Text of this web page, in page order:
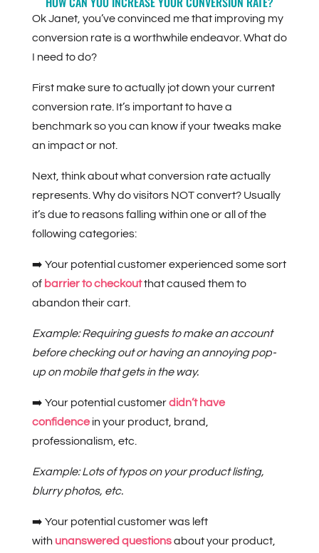
Ok Janet, you’ve convinced me that improving my
conversion rate is a worthwhile endeavor. What do
I need to do?
First make sure to actually jot down your current
conversion rate. It’s important to have a
benchmark so you can know if your tweaks make
an impact or not.
Next, think about what conversion rate actually
represents. Why do visitors NOT convert? Usually
it’s due to reasons falling within one or all of the
following categories:
➡️ Your potential customer experienced some sort
of barrier to checkoutthat caused them to
abandon their cart.
Example: Requiring guests to make an account
before checking out or having an annoying pop-
up on mobile that gets in the way.
➡️ Your potential customerdidn’t have
confidencein your product, brand,
professionalism, etc.
Example: Lots of typos on your product listing,
blurry photos, etc.
➡️ Your potential customer was left
with unanswered questionsabout your product,